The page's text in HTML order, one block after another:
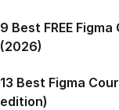
9 Best FREE
(2026)
13 Best Figma
edition)